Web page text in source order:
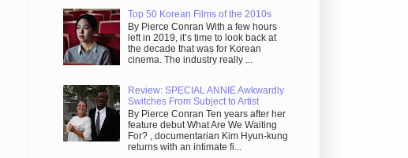
Top 50 Korean Films of the 2010s
By Pierce Conran With a few hours
left in 2019, it’s time to look back at
the decade that was for Korean
cinema. The industry really ...
Review: SPECIAL ANNIE Awkwardly
Switches From Subject to Artist
By Pierce Conran Ten years after her
feature debut What Are We Waiting
For? , documentarian Kim Hyun-kung
returns with an intimate fi...